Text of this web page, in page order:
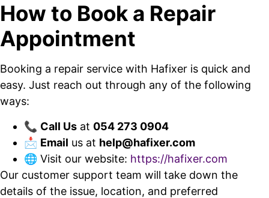
How to Book a Repair
Appointment
Booking a repair service with Hafixer is quick and
easy. Just reach out through any of the following
ways:
📞 Call Us at 054 273 0904
📩 Email us at help@hafixer.com
🌐 Visit our website: https://hafixer.com
Our customer support team will take down the
details of the issue, location, and preferred